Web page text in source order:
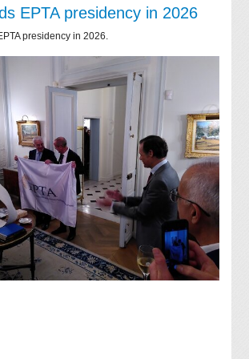
EPTA presidency in 2026
presidency in 2026.